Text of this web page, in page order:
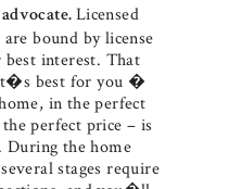
Licensed
bound by license
interest. That
best for you �
in the perfect
perfect price – is
the home
stages require